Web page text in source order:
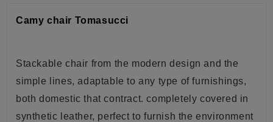
Camy chair Tomasucci
Stackable chair from the modern design and the
simple lines, adaptable to any type of furnishings,
both domestic that contract.completely covered in
synthetic leather, perfect to furnish the environment